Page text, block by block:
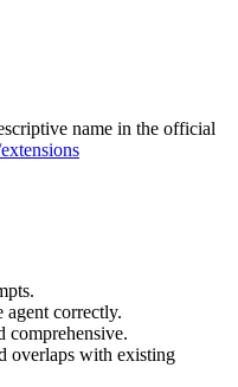
name in the official
correctly.
comprehensive.
overlaps with existing